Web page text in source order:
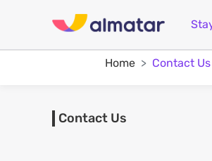
Home Contact Us
Contact Us